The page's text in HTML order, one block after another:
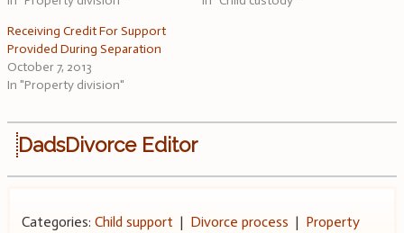
Receiving Credit For Support
Provided During Separation
October 7, 2013
In "Property division"
DadsDivorce Editor
Categories: Child support | Divorce process | Property